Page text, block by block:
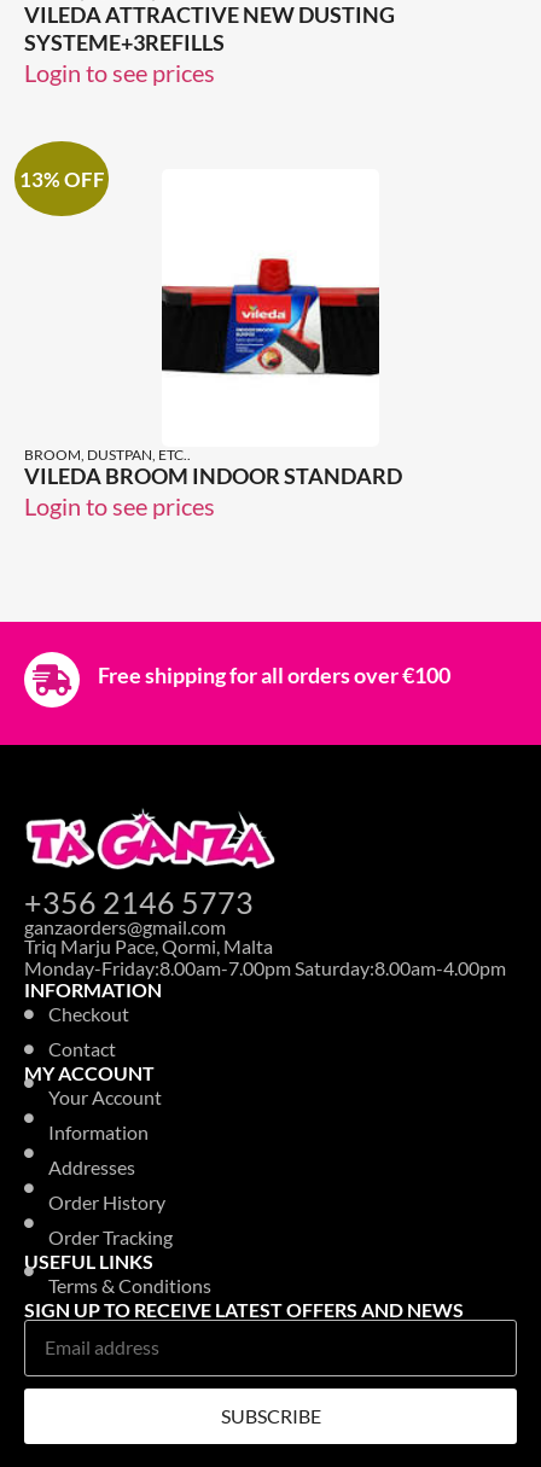
VILEDA ATTRACTIVE NEW DUSTING
SYSTEME+3REFILLS
Login to see prices
13% OFF
BROOM, DUSTPAN, ETC..
VILEDA BROOM INDOOR STANDARD
Login to see prices
Free shipping for all orders over €100
+356 2146 5773
ganzaorders@gmail.com
Triq Marju Pace, Qormi, Malta
Monday-Friday:8.00am-7.00pm Saturday:8.00am-4.00pm
INFORMATION
Checkout
Contact
MY ACCOUNT
Your Account
Information
Addresses
Order History
Order Tracking
USEFUL LINKS
Terms & Conditions
SIGN UP TO RECEIVE LATEST OFFERS AND NEWS
SUBSCRIBE